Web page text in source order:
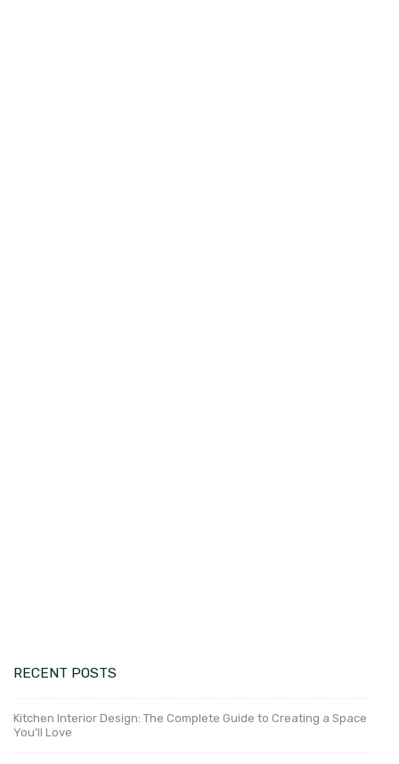
RECENT POSTS
Kitchen Interior Design: The Complete Guide to Creating a Space
You’ll Love